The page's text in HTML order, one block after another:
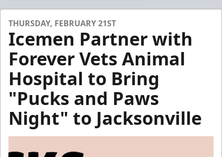
THURSDAY, FEBRUARY 21ST
Icemen Partner with
Forever Vets Animal
Hospital to Bring
"Pucks and Paws
Night" to Jacksonville